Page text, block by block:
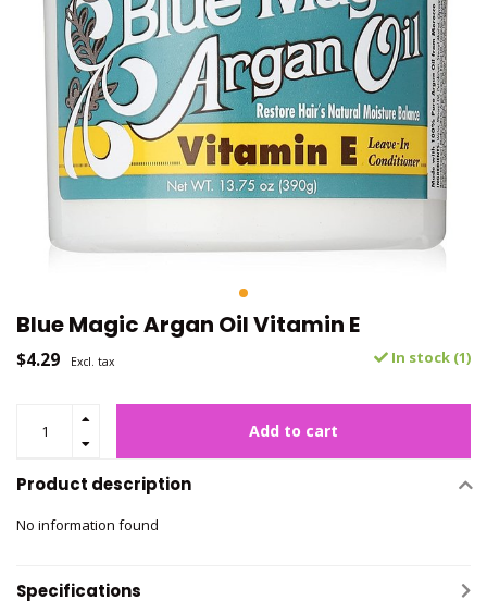
Blue Magic Argan Oil Vitamin E
$4.29 Excl. tax In stock (1)
Add to cart
Product description
No information found
Specifications